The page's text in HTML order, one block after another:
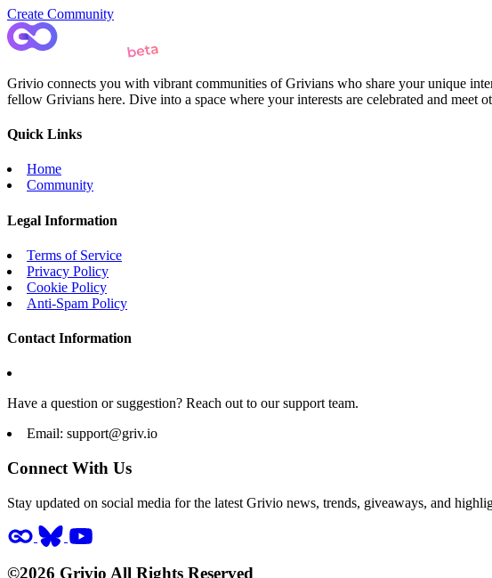
Create Community
Grivio connects you with vibrant communities of Grivians who share your unique
fellow Grivians here. Dive into a space where your interests are celebrated and meet
Quick Links
Home
Community
Legal Information
Terms of Service
Privacy Policy
Cookie Policy
Anti-Spam Policy
Contact Information
Have a question or suggestion? Reach out to our support team.
Email: support@griv.io
Connect With Us
Stay updated on social media for the latest Grivio news, trends, giveaways, and
©2026 Grivio All Rights Reserved